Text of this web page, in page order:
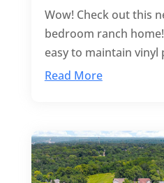
Wow! Check out this
bedroom ranch
easy to maintain vinyl
Read More